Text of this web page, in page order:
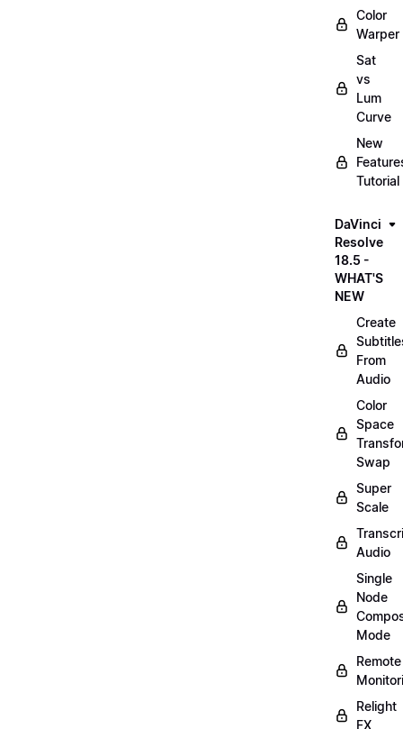
Color
Warper
Sat
vs
Lum
Curve
New
Tutorial
DaVinci
Resolve
18.5 -
WHAT'S
NEW
Create
From
Audio
Color
Space
Swap
Super
Scale
Audio
Single
Node
Mode
Remote
Relight
FX